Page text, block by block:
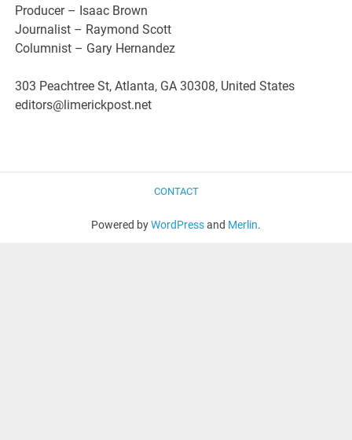
Producer – Isaac Brown
Journalist – Raymond Scott
Columnist – Gary Hernandez
303 Peachtree St, Atlanta, GA 30308, United States
editors@limerickpost.net
CONTACT
Powered byWordPressand Merlin.